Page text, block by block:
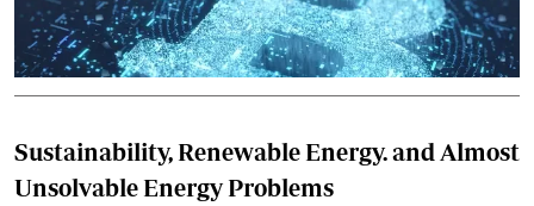
Sustainability, Renewable Energy. and Almost
Unsolvable Energy Problems